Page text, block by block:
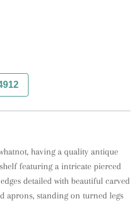
having a quality antique
featuring a intricate pierced
detailed with beautiful carved
aprons, standing on turned legs